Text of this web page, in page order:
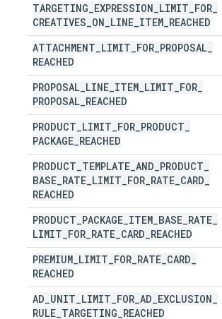
TARGETING EXPRESSION LIMIT FOR
CREATIVES ON LINE ITEM REACHED
ATTACHMENT LIMIT FOR PROPOSAL
REACHED
PROPOSAL LINE ITEM LIMIT FOR
PROPOSAL REACHED
PRODUCT LIMIT FOR PRODUCT
PACKAGE REACHED
PRODUCT TEMPLATE AND PRODUCT
BASE RATE LIMIT FOR RATE CARD
REACHED
PRODUCT PACKAGE ITEM BASE RATE
LIMIT FOR RATE CARD REACHED
PREMIUM LIMIT FOR RATE CARD
REACHED
AD UNIT LIMIT FOR AD EXCLUSION
RULE TARGETING REACHED